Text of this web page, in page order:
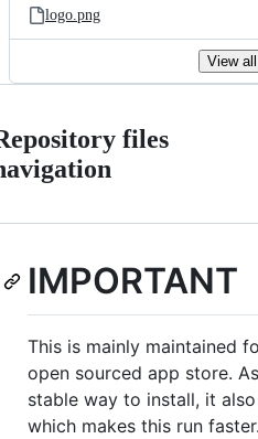
logo.png
View
files
IMPORTANT
This is mainly maintained
open sourced app store.
stable way to install, it
which makes this run